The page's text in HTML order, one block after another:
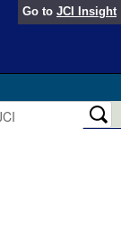
Go to JCI Insight